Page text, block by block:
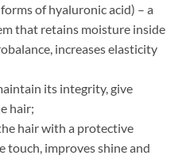
of hyaluronic acid) – a
that retains moisture inside
increases elasticity
its integrity, give
hair;
hair with a protective
touch, improves shine and